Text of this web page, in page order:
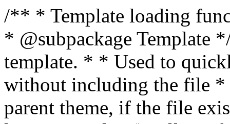
/** * Template loading functions. * * @package WordPress * @subpackage Template */ /** * Retrieves path to a template. * * Used to quickly retrieve the path of a template without including the file * extension. It will also check the parent theme, if the file exists, with * the use of locate_template(). Allows for more generic template location * without the use of the other get_*_template() functions. * * @since 1.5.0 * * @param string $type Filename without extension. * @param string[] $templates An optional list of template candidates. * @return string Full path to template file. */ function get_query_template( $type, $templates = array() ) { $type = preg_replace( '|[^a-z0-9-]+|', '', $type ); if ( empty( $templates ) ) { $templates = array( "{$type}.php" ); } /** * Filters the list of template filenames that are searched for when retrieving a template to use. * * The dynamic portion of the hook name, `$type`, refers to the filename -- minus the file * extension and any non-alphanumeric characters delimiting words -- of the file to load. * The last element in the array should always be the fallback template for this query type. * * Possible hook names include: * * - `404_template_hierarchy` * - `archive_template_hierarchy` * - `attachment_template_hierarchy` * - `author_template_hierarchy` * - `category_template_hierarchy` * - `date_template_hierarchy` * - `embed_template_hierarchy` * - `frontpage_template_hierarchy` * - `home_template_hierarchy` * - `index_template_hierarchy` * - `page_template_hierarchy` * - `paged_template_hierarchy` * - `privacypolicy_template_hierarchy` * - `search_template_hierarchy` * - `single_template_hierarchy` * - `singular_template_hierarchy` * - `tag_template_hierarchy` * - `taxonomy_template_hierarchy` * * @since 4.7.0 * * @param string[] $templates A list of template candidates, in descending order of priority. */ $templates = apply_filters( "{$type}_template_hierarchy", $templates ); $template = locate_template( $templates ); $template = locate_block_template( $template, $type, $templates ); /** * Filters the path of the queried template by type. * * The dynamic portion of the hook name, `$type`, refers to the filename -- minus the file * extension and any non-alphanumeric characters delimiting words -- of the file to load. * This hook also applies to various types of files loaded as part of the Template Hierarchy. * * Possible hook names include: * * - `404_template` * - `archive_template` * - `attachment_template` * - `author_template` * - `category_template` * - `date_template` * - `embed_template` * - `frontpage_template` * - `home_template` * - `index_template` * - `page_template` * - `paged_template` * - `privacypolicy_template` * - `search_template` * - `single_template` * - `singular_template` * - `tag_template` * - `taxonomy_template` * * @since 1.5.0 * @since 4.8.0 The `$type` and `$templates` parameters were added. * * @param string $template Path to the template. See locate_template(). * @param string $type Sanitized filename without extension. * @param string[] $templates A list of template candidates, in descending order of priority. */ return apply_filters( "{$type}_template", $template, $type, $templates ); } /** * Retrieves path of index template in current or parent template. * * The template hierarchy and template path are filterable via the {@see '$type_template_hierarchy'} * and {@see '$type_template'} dynamic hooks, where `$type` is 'index'. * * @since 3.0.0 * * @see get_query_template() * * @return string Full path to index template file. */ function get_index_template() { return get_query_template( 'index' ); } /** * Retrieves path of 404 template in current or parent template. * * The template hierarchy and template path are filterable via the {@see '$type_template_hierarchy'} * and {@see '$type_template'} dynamic hooks, where `$type` is '404'. * * @since 1.5.0 * * @see get_query_template() * * @return string Full path to 404 template file. */ function get_404_template() { return get_query_template( '404' ); } /** * Retrieves path of archive template in current or parent template. * * The template hierarchy and template path are filterable via the {@see '$type_template_hierarchy'} * and {@see '$type_template'} dynamic